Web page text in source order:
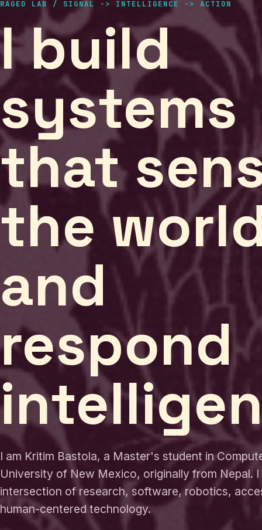
RAGED LAB / SIGNAL -> INTELLIGENCE -> ACTION
I build
systems
that
the
and
respond
I am Kritim Bastola, a Master's student in
University of New Mexico, originally from Nepal.
intersection of research, software, robotics,
human-centered technology.